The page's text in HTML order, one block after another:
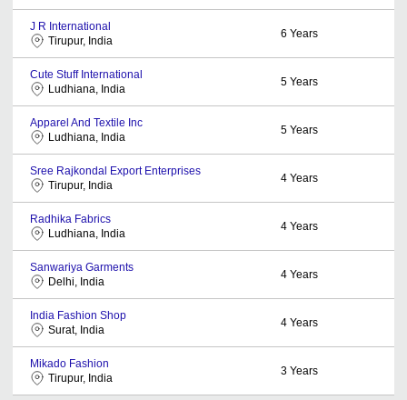
J R International
Tirupur, India
6 Years
Cute Stuff International
Ludhiana, India
5 Years
Apparel And Textile Inc
Ludhiana, India
5 Years
Sree Rajkondal Export Enterprises
Tirupur, India
4 Years
Radhika Fabrics
Ludhiana, India
4 Years
Sanwariya Garments
Delhi, India
4 Years
India Fashion Shop
Surat, India
4 Years
Mikado Fashion
Tirupur, India
3 Years